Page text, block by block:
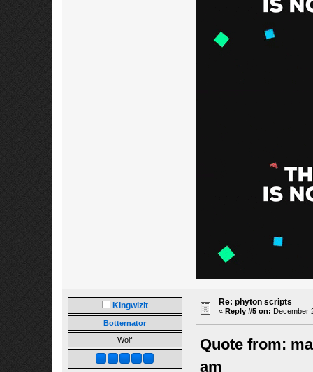
Kingwizlt
Botternator
Wolf
Re: phyton scripts
« Reply #5 on: December
Quote from:
am